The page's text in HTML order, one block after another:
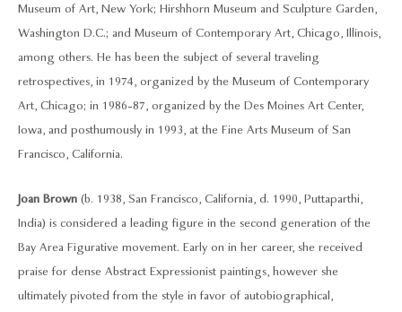
Museum of Art, New York; Hirshhorn Museum and Sculpture Garden,
Washington D.C.; and Museum of Contemporary Art, Chicago, Illinois,
among others. He has been the subject of several traveling
retrospectives, in 1974, organized by the Museum of Contemporary
Art, Chicago; in 1986-87, organized by the Des Moines Art Center,
Iowa, and posthumously in 1993, at the Fine Arts Museum of San
Francisco, California.
Joan Brown (b. 1938, San Francisco, California, d. 1990, Puttaparthi,
India) is considered a leading figure in the second generation of the
Bay Area Figurative movement. Early on in her career, she received
praise for dense Abstract Expressionist paintings, however she
ultimately pivoted from the style in favor of autobiographical,